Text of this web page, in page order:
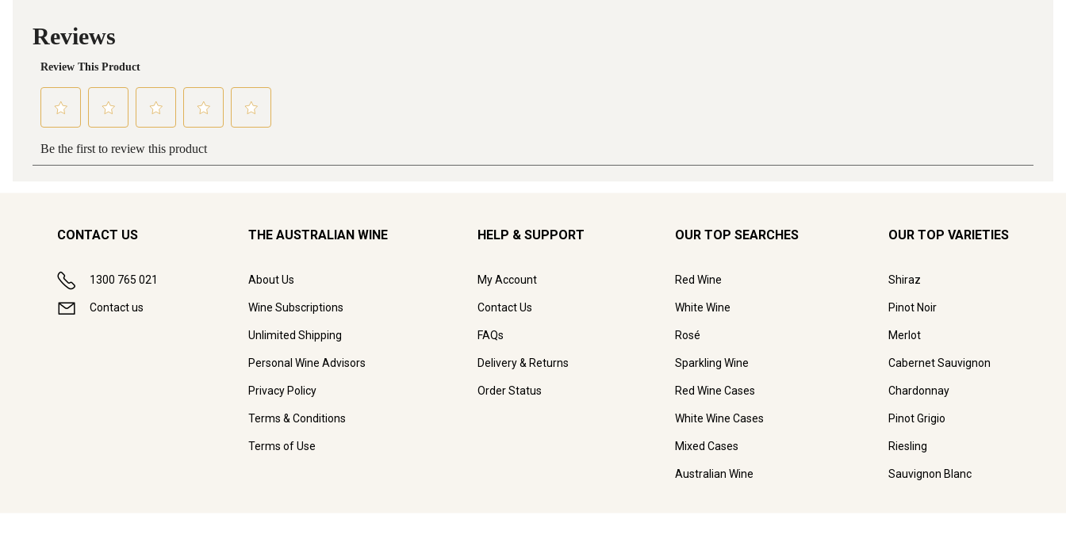
CONTACT US
1300 765 021
Contact us
THE AUSTRALIAN WINE
About Us
Wine Subscriptions
Unlimited Shipping
Personal Wine Advisors
Privacy Policy
Terms & Conditions
Terms of Use
HELP & SUPPORT
My Account
Contact Us
FAQs
Delivery & Returns
Order Status
OUR TOP SEARCHES
Red Wine
White Wine
Rosé
Sparkling Wine
Red Wine Cases
White Wine Cases
Mixed Cases
Australian Wine
OUR TOP VARIETIES
Shiraz
Pinot Noir
Merlot
Cabernet Sauvignon
Chardonnay
Pinot Grigio
Riesling
Sauvignon Blanc